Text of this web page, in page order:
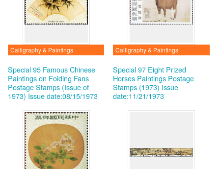
Calligraphy & Paintings
Special 95 Famous Chinese
Paintings on Folding Fans
Postage Stamps (Issue of
1973) Issue date:08/15/1973
Calligraphy & Paintings
Special 97 Eight Prized
Horses Paintings Postage
Stamps (1973) Issue
date:11/21/1973